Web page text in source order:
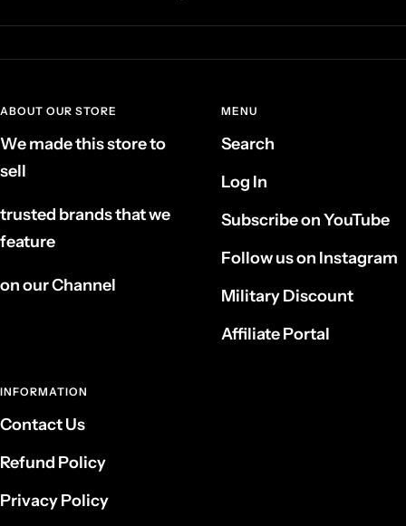
ABOUT OUR STORE
We made this store to
sell
trusted brands that we
feature
on our Channel
MENU
Search
Log In
Subscribe on YouTube
Follow us on Instagram
Military Discount
Affiliate Portal
INFORMATION
Contact Us
Refund Policy
Privacy Policy